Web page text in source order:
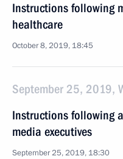
Instructions following
healthcare
October 8, 2019, 18:45
September 25, 2019,
Instructions following
media executives
September 25, 2019, 18:30